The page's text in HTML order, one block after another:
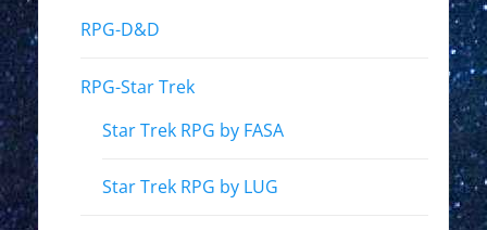
RPG-D&D
RPG-Star Trek
Star Trek RPG by FASA
Star Trek RPG by LUG